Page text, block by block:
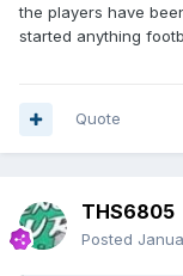
the players have
started anything
Quote
THS6805
Posted